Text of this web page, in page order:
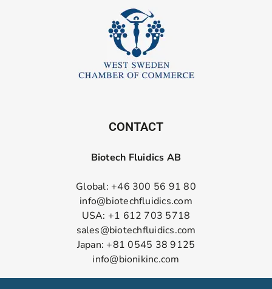
CONTACT
Biotech Fluidics AB
Global: +46 300 56 91 80
info@biotechfluidics.com
USA: +1 612 703 5718
sales@biotechfluidics.com
Japan: +81 0545 38 9125
info@bionikinc.com